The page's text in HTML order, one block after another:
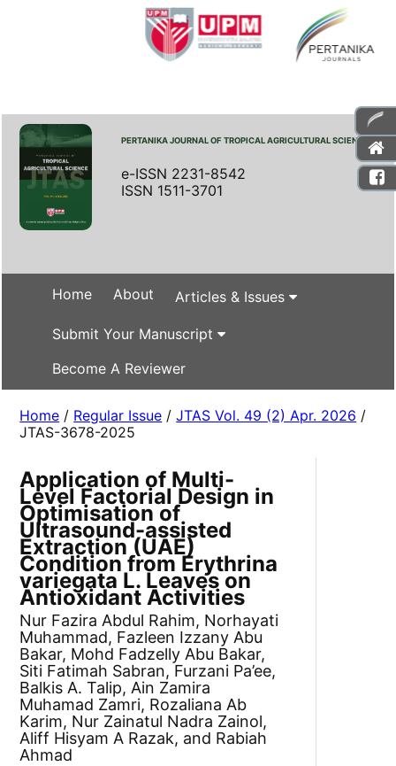
PERTANIKA JOURNAL OF TROPICAL AGRICULTURAL SCIENCE
e-ISSN 2231-8542
ISSN 1511-3701
Home About Articles & Issues
Submit Your Manuscript
Become A Reviewer
Home / Regular Issue /JTAS Vol. 49 (2) Apr. 2026 /
JTAS-3678-2025
Application of Multi-
Level Factorial Design in
Optimisation of
Ultrasound-assisted
Extraction (UAE)
Condition from Erythrina
variegata L. Leaves on
Antioxidant Activities
Nur Fazira Abdul Rahim, Norhayati
Muhammad, Fazleen Izzany Abu
Bakar, Mohd Fadzelly Abu Bakar,
Siti Fatimah Sabran, Furzani Pa’ee,
Balkis A. Talip, Ain Zamira
Muhamad Zamri, Rozaliana Ab
Karim, Nur Zainatul Nadra Zainol,
Aliff Hisyam A Razak, and Rabiah
Ahmad